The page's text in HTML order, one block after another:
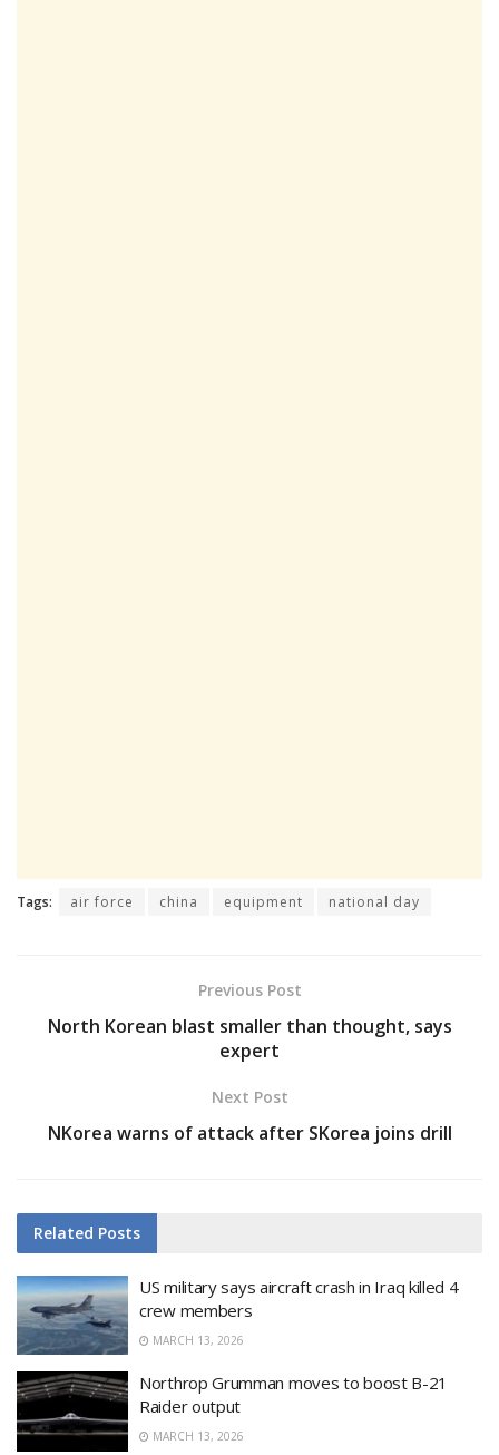
Tags: air force china equipment national day
Previous Post
North Korean blast smaller than thought, says
expert
Next Post
NKorea warns of attack after SKorea joins drill
Related Posts
US military says aircraft crash in Iraq killed 4
crew members
MARCH 13, 2026
Northrop Grumman moves to boost B-21
Raider output
MARCH 13, 2026